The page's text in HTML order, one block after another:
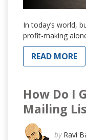
In today’s world,
profit-making
READ MORE
How Do I
Mailing
by Ravi